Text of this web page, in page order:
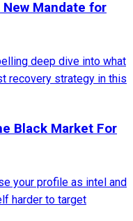
Mandate for
deep dive into what
recovery strategy in this
Black Market For
your profile as intel and
harder to target